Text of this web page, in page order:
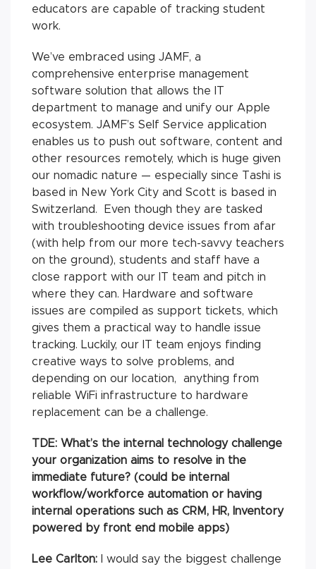
educators are capable of tracking student
work.
We’ve embraced using JAMF, a
comprehensive enterprise management
software solution that allows the IT
department to manage and unify our Apple
ecosystem. JAMF’s Self Service application
enables us to push out software, content and
other resources remotely, which is huge given
our nomadic nature — especially since Tashi is
based in New York City and Scott is based in
Switzerland. Even though they are tasked
with troubleshooting device issues from afar
(with help from our more tech-savvy teachers
on the ground), students and staff have a
close rapport with our IT team and pitch in
where they can. Hardware and software
issues are compiled as support tickets, which
gives them a practical way to handle issue
tracking. Luckily, our IT team enjoys finding
creative ways to solve problems, and
depending on our location, anything from
reliable WiFi infrastructure to hardware
replacement can be a challenge.
TDE: What’s the internal technology challenge
your organization aims to resolve in the
immediate future? (could be internal
workflow/workforce automation or having
internal operations such as CRM, HR, Inventory
powered by front end mobile apps)
Lee Carlton: I would say the biggest challenge